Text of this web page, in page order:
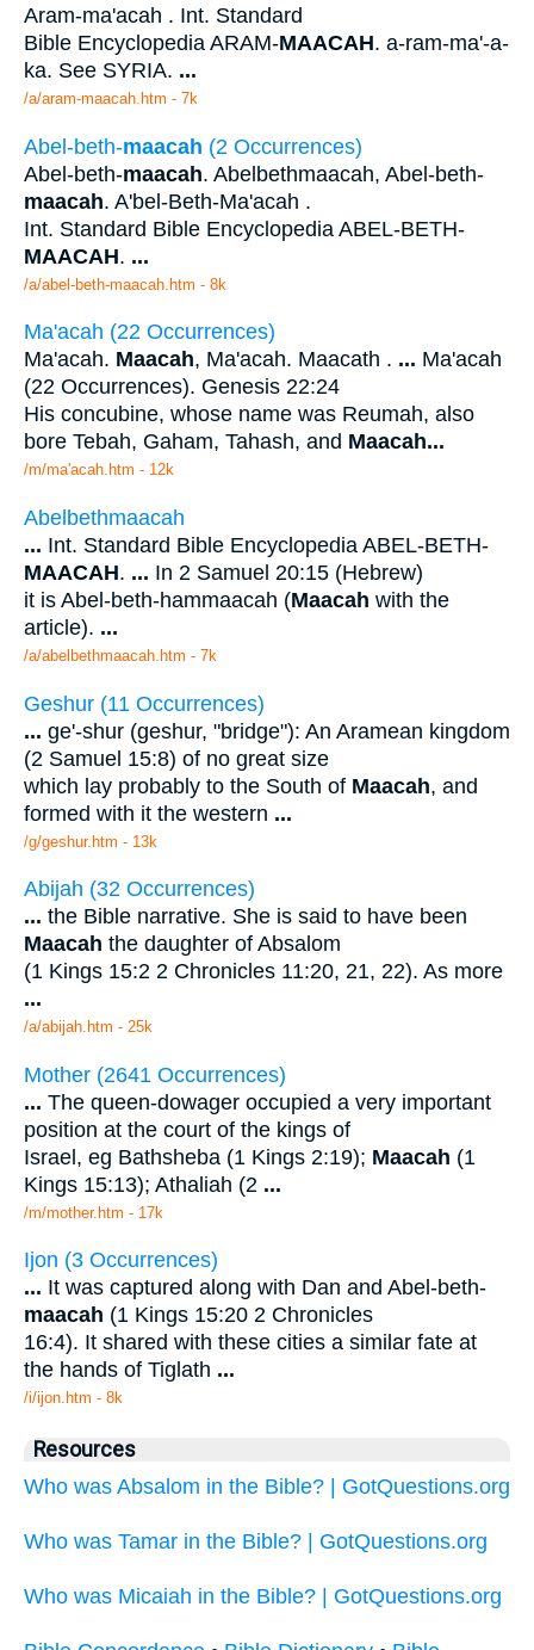
Aram-ma'acah . Int. Standard
Bible Encyclopedia ARAM-MAACAH. a-ram-ma'-a-
ka. See SYRIA. ...
/a/aram-maacah.htm - 7k
Abel-beth-maacah (2 Occurrences)
Abel-beth-maacah. Abelbethmaacah, Abel-beth-
maacah. A'bel-Beth-Ma'acah .
Int. Standard Bible Encyclopedia ABEL-BETH-
MAACAH. ...
/a/abel-beth-maacah.htm - 8k
Ma'acah (22 Occurrences)
Ma'acah. Maacah, Ma'acah. Maacath . ... Ma'acah
(22 Occurrences). Genesis 22:24
His concubine, whose name was Reumah, also
bore Tebah, Gaham, Tahash, and Maacah...
/m/ma'acah.htm - 12k
Abelbethmaacah
... Int. Standard Bible Encyclopedia ABEL-BETH-
MAACAH. ... In 2 Samuel 20:15 (Hebrew)
it is Abel-beth-hammaacah (Maacah with the
article). ...
/a/abelbethmaacah.htm - 7k
Geshur (11 Occurrences)
... ge'-shur (geshur, "bridge"): An Aramean kingdom
(2 Samuel 15:8) of no great size
which lay probably to the South of Maacah, and
formed with it the western ...
/g/geshur.htm - 13k
Abijah (32 Occurrences)
... the Bible narrative. She is said to have been
Maacah the daughter of Absalom
(1 Kings 15:2 2 Chronicles 11:20, 21, 22). As more
...
/a/abijah.htm - 25k
Mother (2641 Occurrences)
... The queen-dowager occupied a very important
position at the court of the kings of
Israel, eg Bathsheba (1 Kings 2:19); Maacah (1
Kings 15:13); Athaliah (2 ...
/m/mother.htm - 17k
Ijon (3 Occurrences)
... It was captured along with Dan and Abel-beth-
maacah (1 Kings 15:20 2 Chronicles
16:4). It shared with these cities a similar fate at
the hands of Tiglath ...
/i/ijon.htm - 8k
Resources
Who was Absalom in the Bible? | GotQuestions.org
Who was Tamar in the Bible? | GotQuestions.org
Who was Micaiah in the Bible? | GotQuestions.org